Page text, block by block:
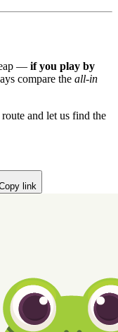
— if you play by
compare the all-in
and let us find the
link